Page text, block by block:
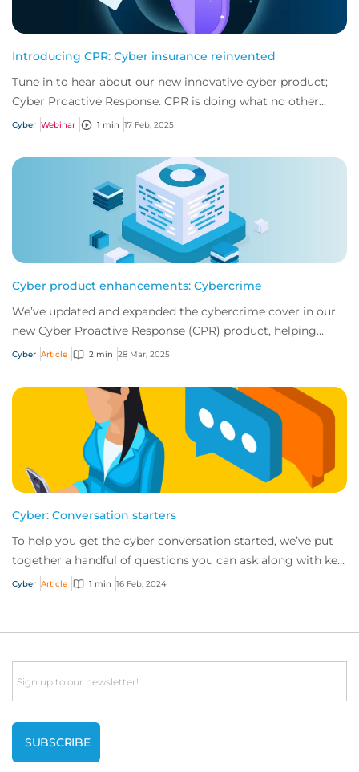
Introducing CPR: Cyber insurance reinvented
Tune in to hear about our new innovative cyber product;
Cyber Proactive Response. CPR is doing what no other
product has and revolutionised what cl...
Cyber Webinar 1 min 17 Feb, 2025
Cyber product enhancements: Cybercrime
We’ve updated and expanded the cybercrime cover in our
new Cyber Proactive Response (CPR) product, helping
businesses to stay protected against evo...
Cyber Article 2 min 28 Mar, 2025
Cyber: Conversation starters
To help you get the cyber conversation started, we’ve put
together a handful of questions you can ask along with key
talking points for each.
Cyber Article 1 min 16 Feb, 2024
Email